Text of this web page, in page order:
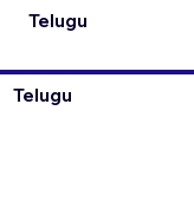
Telugu
Telugu